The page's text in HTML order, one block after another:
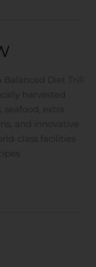
Diet Trill
harvested
extra
and innovative
class facilities